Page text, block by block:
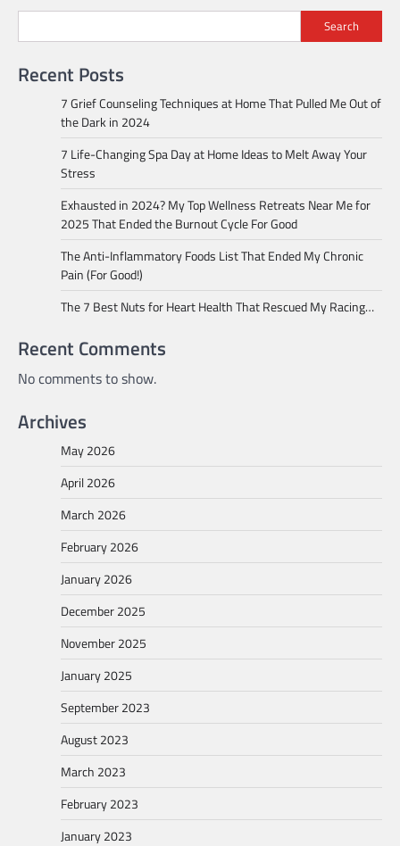
Search
Recent Posts
7 Grief Counseling Techniques at Home That Pulled Me Out of
the Dark in 2024
7 Life-Changing Spa Day at Home Ideas to Melt Away Your
Stress
Exhausted in 2024? My Top Wellness Retreats Near Me for
2025 That Ended the Burnout Cycle For Good
The Anti-Inflammatory Foods List That Ended My Chronic
Pain (For Good!)
The 7 Best Nuts for Heart Health That Rescued My Racing…
Recent Comments
No comments to show.
Archives
May 2026
April 2026
March 2026
February 2026
January 2026
December 2025
November 2025
January 2025
September 2023
August 2023
March 2023
February 2023
January 2023